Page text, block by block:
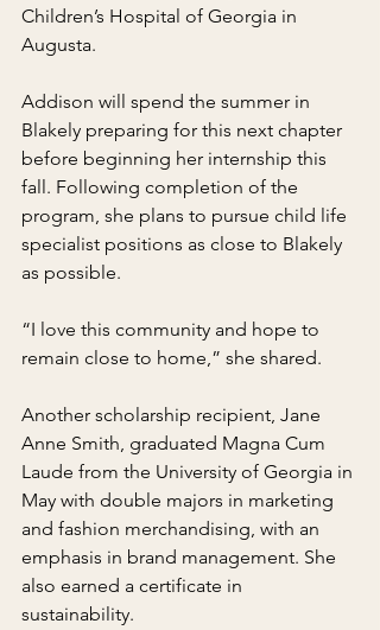
Children’s Hospital of Georgia in
Augusta.
Addison will spend the summer in
Blakely preparing for this next chapter
before beginning her internship this
fall. Following completion of the
program, she plans to pursue child life
specialist positions as close to Blakely
as possible.
“I love this community and hope to
remain close to home,” she shared.
Another scholarship recipient, Jane
Anne Smith, graduated Magna Cum
Laude from the University of Georgia in
May with double majors in marketing
and fashion merchandising, with an
emphasis in brand management. She
also earned a certificate in
sustainability.